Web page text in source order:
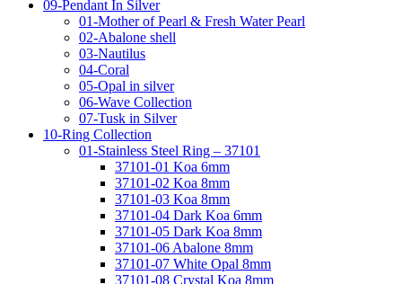
09-Pendant In Silver
01-Mother of Pearl & Fresh Water Pearl
02-Abalone shell
03-Nautilus
04-Coral
05-Opal in silver
06-Wave Collection
07-Tusk in Silver
10-Ring Collection
01-Stainless Steel Ring – 37101
37101-01 Koa 6mm
37101-02 Koa 8mm
37101-03 Koa 8mm
37101-04 Dark Koa 6mm
37101-05 Dark Koa 8mm
37101-06 Abalone 8mm
37101-07 White Opal 8mm
37101-08 Crystal Koa 8mm